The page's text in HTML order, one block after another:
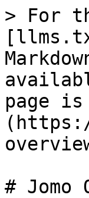
> For
page
# Jomo